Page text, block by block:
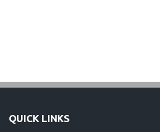
QUICK LINKS